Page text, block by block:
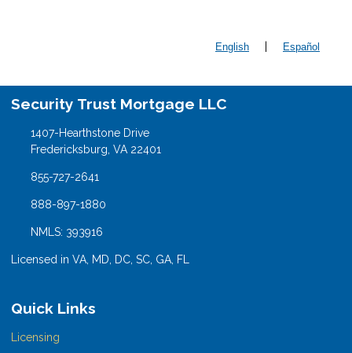
English Español
Security Trust Mortgage LLC
1407-Hearthstone Drive
Fredericksburg, VA 22401
855-727-2641
888-897-1880
NMLS: 393916
Licensed in VA, MD, DC, SC, GA, FL
Quick Links
Licensing